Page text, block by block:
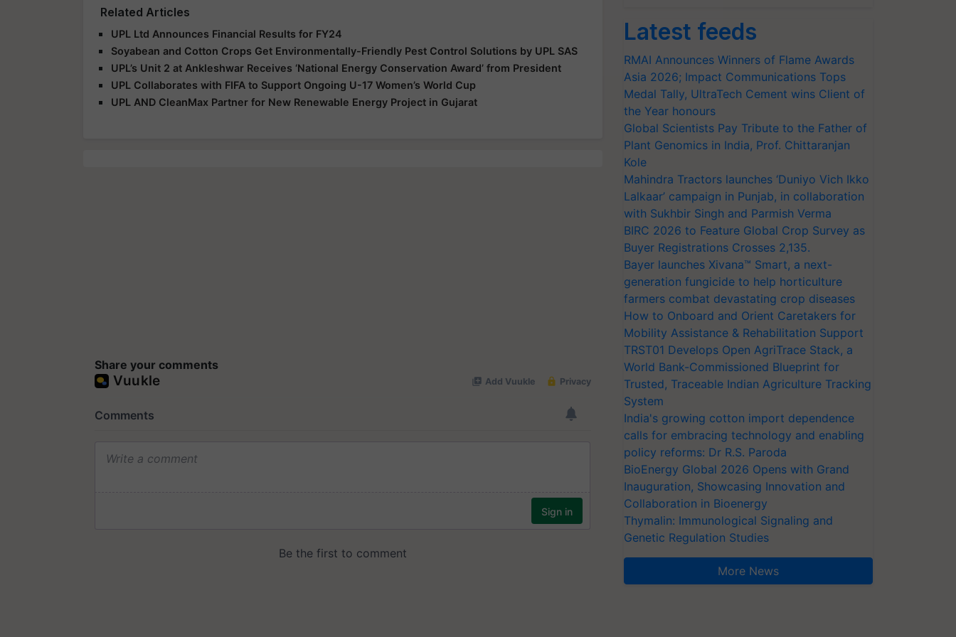
Related Articles
UPL Ltd Announces Financial Results for FY24
Soyabean and Cotton Crops Get Environmentally-Friendly Pest Control Solutions by UPL SAS
UPL’s Unit 2 at Ankleshwar Receives ‘National Energy Conservation Award’ from President
UPL Collaborates with FIFA to Support Ongoing U-17 Women’s World Cup
UPL AND CleanMax Partner for New Renewable Energy Project in Gujarat
Share your comments
Latest feeds
RMAI Announces Winners of Flame Awards
Asia 2026; Impact Communications Tops
Medal Tally, UltraTech Cement wins Client of
the Year honours
Global Scientists Pay Tribute to the Father of
Plant Genomics in India, Prof. Chittaranjan
Kole
Mahindra Tractors launches ‘Duniyo Vich Ikko
Lalkaar’ campaign in Punjab, in collaboration
with Sukhbir Singh and Parmish Verma
BIRC 2026 to Feature Global Crop Survey as
Buyer Registrations Crosses 2,135.
Bayer launches Xivana™ Smart, a next-
generation fungicide to help horticulture
farmers combat devastating crop diseases
How to Onboard and Orient Caretakers for
Mobility Assistance & Rehabilitation Support
TRST01 Develops Open AgriTrace Stack, a
World Bank-Commissioned Blueprint for
Trusted, Traceable Indian Agriculture Tracking
System
India's growing cotton import dependence
calls for embracing technology and enabling
policy reforms: Dr R.S. Paroda
BioEnergy Global 2026 Opens with Grand
Inauguration, Showcasing Innovation and
Collaboration in Bioenergy
Thymalin: Immunological Signaling and
Genetic Regulation Studies
More News